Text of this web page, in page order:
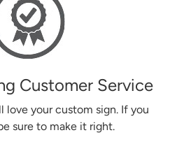
Customer Service
love your custom sign. If you
sure to make it right.